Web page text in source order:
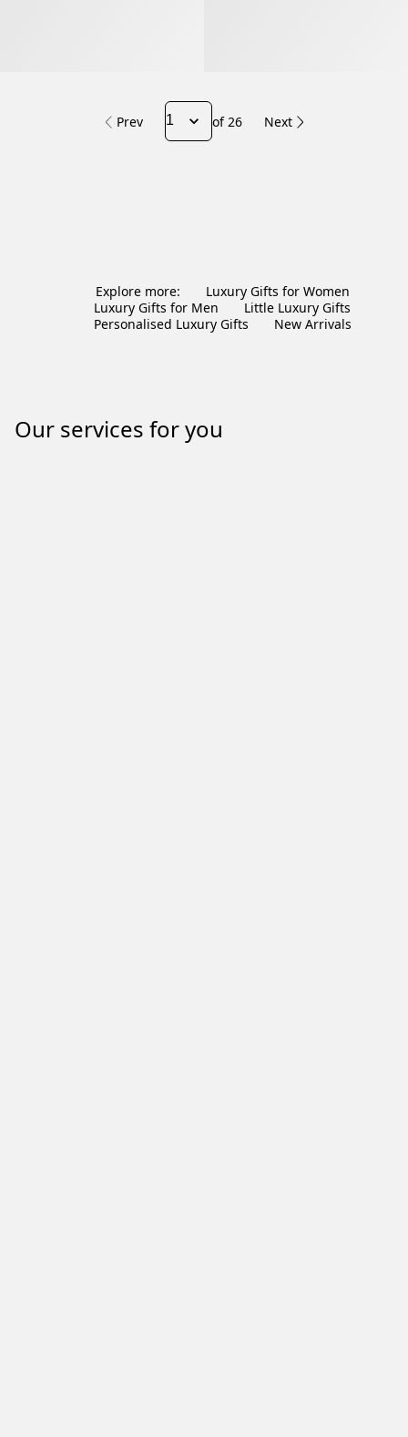
Prev of 26 Next
Explore more:
Luxury Gifts for Women
Luxury Gifts for Men
Little Luxury Gifts
Personalised Luxury Gifts
New Arrivals
Our services for you